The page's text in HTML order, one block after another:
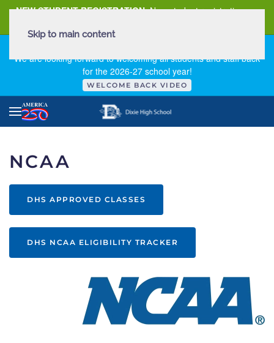
NEW STUDENT REGISTRATION New student registration can
We are looking forward to welcoming all students and staff back
for the 2026-27 school year!
WELCOME BACK VIDEO
Skip to main content
NCAA
DHS APPROVED CLASSES
DHS NCAA ELIGIBILITY TRACKER